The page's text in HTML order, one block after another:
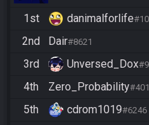
1st danimalforlife
2nd
Dair#8621
3rd
Unversed_Dox
4th
Zero_Probability
5th
cdrom1019#6246